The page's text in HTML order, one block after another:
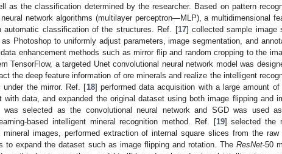
as the classification determined by the researcher. Based on pattern
network algorithms (multilayer perceptron—MLP), a multidimensional
automatic classification of the structures. Ref. [17] collected sample image
Photoshop to uniformly adjust parameters, image segmentation, and
enhancement methods such as mirror flip and random cropping to the
TensorFlow, a targeted Unet convolutional neural network model was
the deep feature information of ore minerals and realize the intelligent
the mirror. Ref. [18] performed data acquisition with a large amount of
with data, and expanded the original dataset using both image flipping and
was selected as the convolutional neural network and SGD was used
based intelligent mineral recognition method. Ref. [19] selected the
images, performed extraction of internal square slices from the raw
to expand the dataset such as image flipping and rotation. The ResNet-50